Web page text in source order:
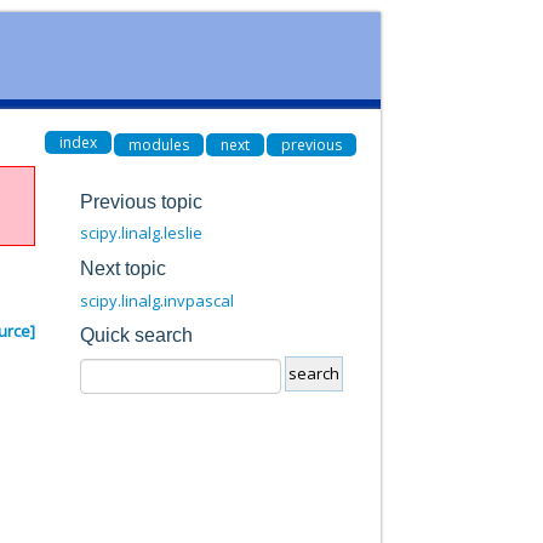
index modules next previous
Previous topic
scipy.linalg.leslie
Next topic
scipy.linalg.invpascal
Quick search